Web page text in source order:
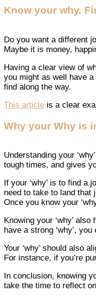
Know your why.
Do you want a different
Maybe it is money,
Having a clear view of
you might as well have
find along the way.
This article is a clear
Why your Why is
Understanding your
tough times, and gives
If your ‘why’ is to find a
need to take to land that
Once you know your
Knowing your ‘why’
have a strong ‘why’,
Your ‘why’ should also
For instance, if you’re
In conclusion, knowing
take the time to reflect